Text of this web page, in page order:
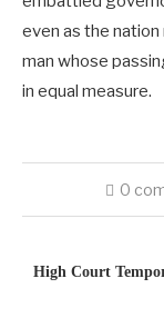
even as the
man whose
in equal measure.
0
High Court